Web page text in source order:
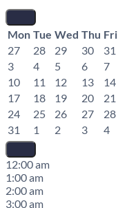
Mon Tue Wed Thu Fri
27
28 29 30 31
3
4 5 6 7
10
11 12 13 14
17
18 19 20 21
24
25 26 27 28
31
1 2 3 4
12:00 am
1:00 am
2:00 am
3:00 am